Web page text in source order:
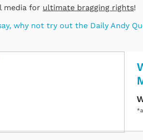
media for ultimate bragging rights!
why not try out the Daily Andy